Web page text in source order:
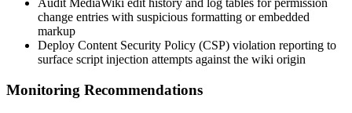
Audit MediaWiki edit history and log tables for permission
change entries with suspicious formatting or embedded
markup
Deploy Content Security Policy (CSP) violation reporting to
surface script injection attempts against the wiki origin
Monitoring Recommendations